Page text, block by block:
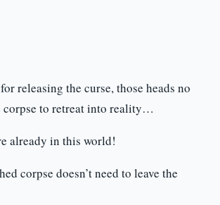
releasing the curse, those heads no
corpse to retreat into reality…
already in this world!
corpse doesn’t need to leave the